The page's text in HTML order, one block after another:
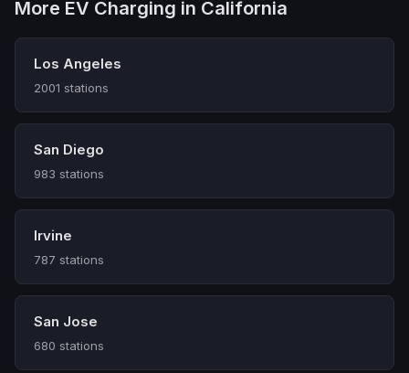
More EV Charging in California
Los Angeles
2001 stations
San Diego
983 stations
Irvine
787 stations
San Jose
680 stations